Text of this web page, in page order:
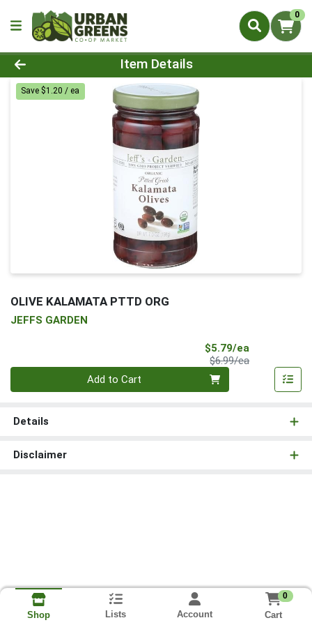
0
Product Details Page
Item Details
Save $1.20 / ea
OLIVE KALAMATA PTTD ORG
JEFFS GARDEN
$5.79/ea
$6.99/eaProduct Price
Add to Cart
Details
Disclaimer
Shop Lists Account
0
Cart